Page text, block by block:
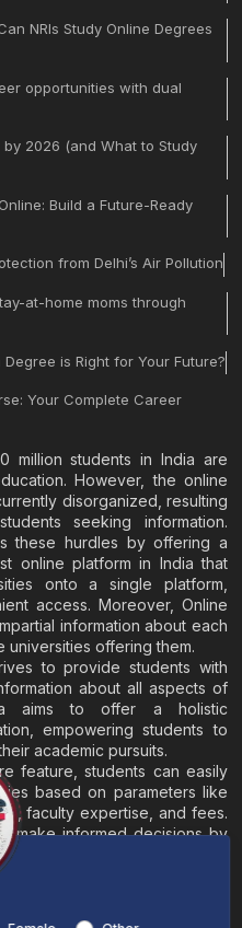
NRIs Study Online Degrees
opportunities with dual
2026 (and What to Study
Build a Future-Ready
from Delhi’s Air Pollution
at-home moms through
is Right for Your Future?
Your Complete Career
million students in India are
However, the online
disorganized, resulting
seeking information.
these hurdles by offering a
online platform in India that
onto a single platform,
access. Moreover, Online
information about each
offering them.
to provide students with
about all aspects of
aims to offer a holistic
empowering students to
academic pursuits.
feature, students can easily
based on parameters like
faculty expertise, and fees.
make informed decisions by
by side.